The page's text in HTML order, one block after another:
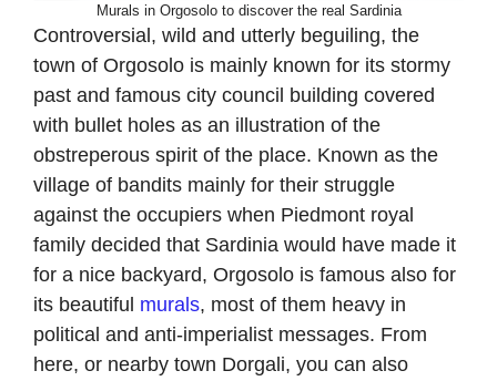
Murals in Orgosolo to discover the real Sardinia
Controversial, wild and utterly beguiling, the
town of Orgosolo is mainly known for its stormy
past and famous city council building covered
with bullet holes as an illustration of the
obstreperous spirit of the place. Known as the
village of bandits mainly for their struggle
against the occupiers when Piedmont royal
family decided that Sardinia would have made it
for a nice backyard, Orgosolo is famous also for
its beautiful murals, most of them heavy in
political and anti-imperialist messages. From
here, or nearby town Dorgali, you can also